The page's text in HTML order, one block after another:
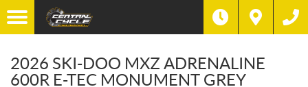
2026 SKI-DOO MXZ ADRENALINE
600R E-TEC MONUMENT GREY